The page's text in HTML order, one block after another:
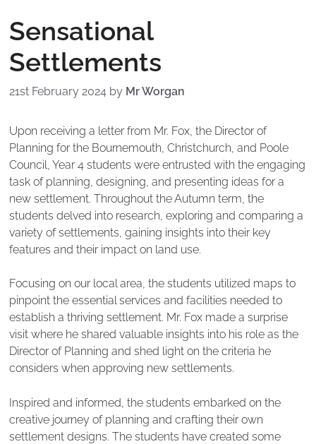
Sensational
Settlements
21st February 2024 by Mr Worgan
Upon receiving a letter from Mr. Fox, the Director of
Planning for the Bournemouth, Christchurch, and Poole
Council, Year 4 students were entrusted with the engaging
task of planning, designing, and presenting ideas for a
new settlement. Throughout the Autumn term, the
students delved into research, exploring and comparing a
variety of settlements, gaining insights into their key
features and their impact on land use.
Focusing on our local area, the students utilized maps to
pinpoint the essential services and facilities needed to
establish a thriving settlement. Mr. Fox made a surprise
visit where he shared valuable insights into his role as the
Director of Planning and shed light on the criteria he
considers when approving new settlements.
Inspired and informed, the students embarked on the
creative journey of planning and crafting their own
settlement designs. The students have created some